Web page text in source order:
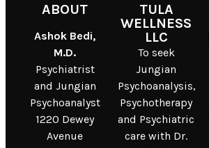
ABOUT
Ashok Bedi,
M.D.
Psychiatrist
and Jungian
Psychoanalyst
1220 Dewey
Avenue
TULA
WELLNESS
LLC
To seek
Jungian
Psychoanalysis,
Psychotherapy
and Psychiatric
care with Dr.